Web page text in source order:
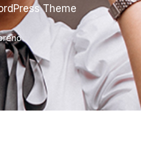
Theme